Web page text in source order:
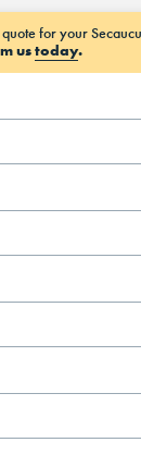
quote for your
ustoday.